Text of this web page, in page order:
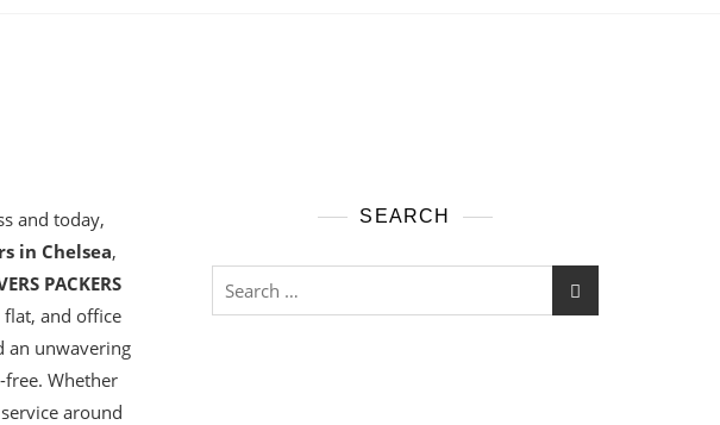
and today,
in Chelsea,
PACKERS
flat, and office
an unwavering
Whether
around
SEARCH